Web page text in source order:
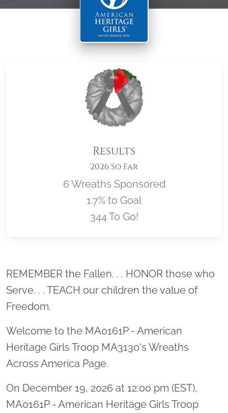
Results
2026 So Far
6 Wreaths Sponsored
1.7% to Goal
344 To Go!
Location title
REMEMBER the Fallen. . . HONOR those who
Serve. . . TEACH our children the value of
Freedom.
Welcome to the MA0161P - American
Heritage Girls Troop MA3130's Wreaths
Across America Page.
On December 19, 2026 at 12:00 pm (EST),
MA0161P - American Heritage Girls Troop